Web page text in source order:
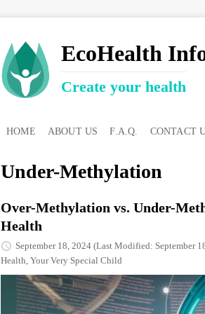
EcoHealth
Create your health
HOME ABOUT US F.A.Q. CONTACT
Under-Methylation
Over-Methylation vs. Under-
Health
September 18, 2024 (Last Modified: September
Health Your Very Special Child